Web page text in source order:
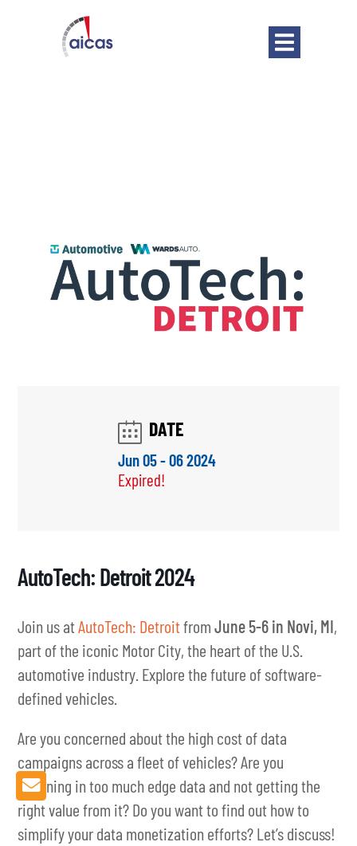
AutoTech: Detroit 2024
Join us atAutoTech: DetroitfromJune 5-6 in Novi, MI,
part of the iconic Motor City, the heart of the U.S.
automotive industry. Explore the future of software-
defined vehicles.
Are you concerned about the high cost of data
campaigns across a fleet of vehicles? Are you
drowning in too much edge data and not getting the
right value from it? Do you want to find out how to
simplify your data monetization efforts? Let’s discuss!